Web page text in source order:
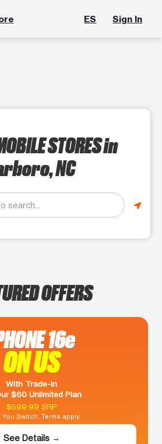
ES Sign In
STORESin
NC
OFFERS
16e
ON US
With Trade-In
$60 Unlimited Plan
$599.99 SRP
You Switch. Terms apply.
See Details →